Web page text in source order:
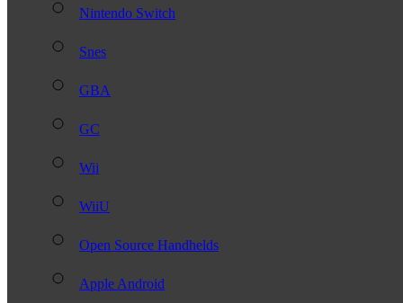
Nintendo Switch
Snes
GBA
GC
Wii
WiiU
Open Source Handhelds
Apple Android